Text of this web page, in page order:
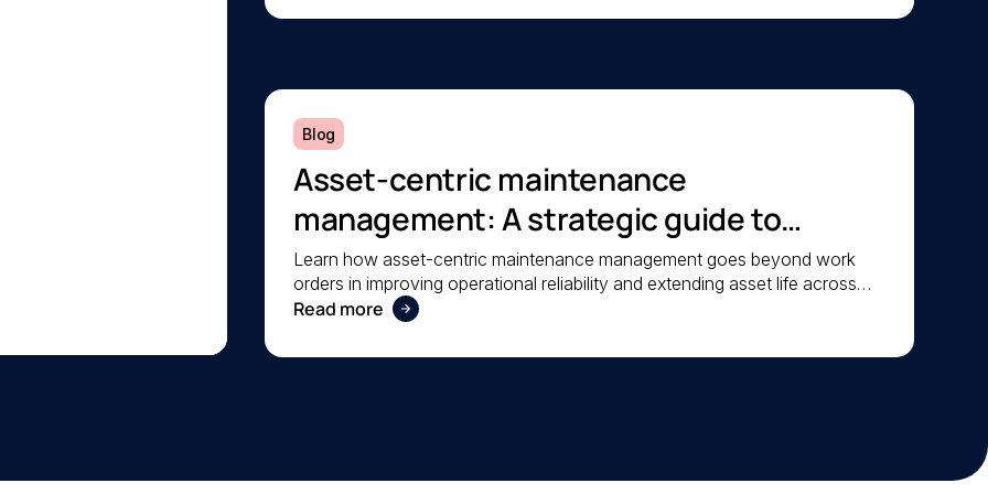
Blog
Asset-centric maintenance
management: A strategic guide to
operational reliability
Learn how asset-centric maintenance management goes beyond work
orders in improving operational reliability and extending asset life across
your facilities.
Read more